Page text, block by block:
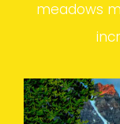
meadows